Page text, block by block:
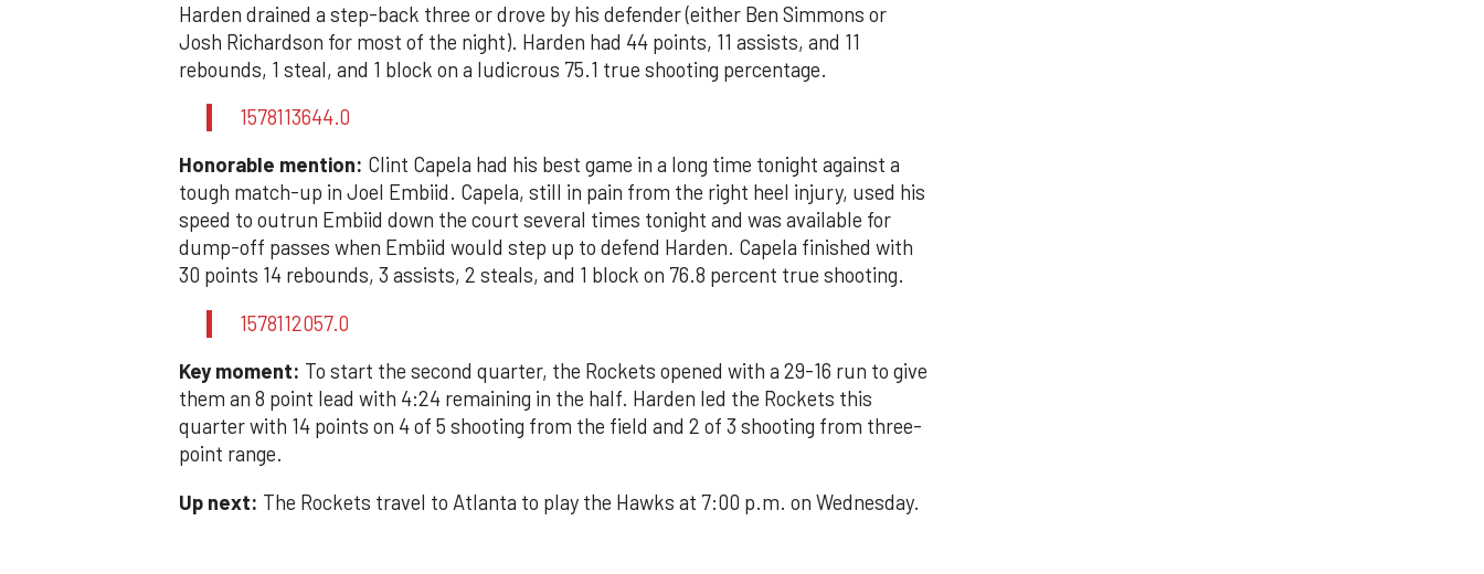
Harden drained a step-back three or drove by his defender (either Ben Simmons or
Josh Richardson for most of the night). Harden had 44 points, 11 assists, and 11
rebounds, 1 steal, and 1 block on a ludicrous 75.1 true shooting percentage.
1578113644.0
Honorable mention: Clint Capela had his best game in a long time tonight against a
tough match-up in Joel Embiid. Capela, still in pain from the right heel injury, used his
speed to outrun Embiid down the court several times tonight and was available for
dump-off passes when Embiid would step up to defend Harden. Capela finished with
30 points 14 rebounds, 3 assists, 2 steals, and 1 block on 76.8 percent true shooting.
1578112057.0
Key moment: To start the second quarter, the Rockets opened with a 29-16 run to give
them an 8 point lead with 4:24 remaining in the half. Harden led the Rockets this
quarter with 14 points on 4 of 5 shooting from the field and 2 of 3 shooting from three-
point range.
Up next: The Rockets travel to Atlanta to play the Hawks at 7:00 p.m. on Wednesday.